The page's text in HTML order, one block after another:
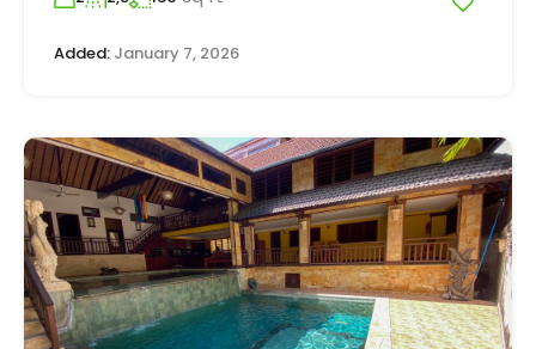
Added: January 7, 2026